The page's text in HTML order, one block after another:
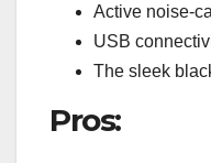
Active noise-
USB
The sleek
Pros: